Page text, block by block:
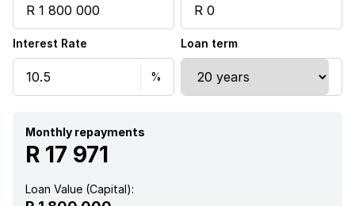
Pool
Kitchen
Garden
Electric fencing
Interest Rate Loan term
Monthly repayments
R 17 971
Loan Value (Capital):